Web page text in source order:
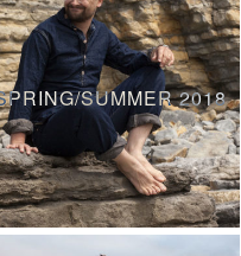
SUMMER 2018